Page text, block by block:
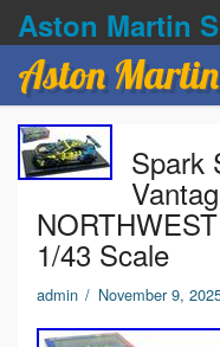
Aston Martin
Contact Us
Privacy Policies
Terms of service
Aston
Spark
1/43 Scale
admin / November 9,